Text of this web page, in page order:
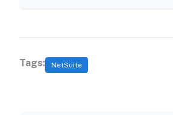
Tags: NetSuite